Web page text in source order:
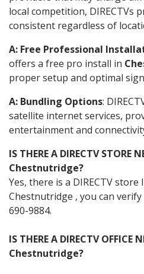
local competition, DIRECTVs
consistent regardless of
A: Free Professional
offers a free pro install in
proper setup and optimal
A: Bundling Options:
satellite internet services,
entertainment and
IS THERE A DIRECTV STORE
Chestnutridge?
Yes, there is a DIRECTV store
Chestnutridge , you can
690-9884.
IS THERE A DIRECTV OFFICE
Chestnutridge?